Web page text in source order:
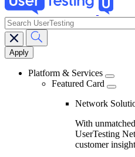
Main
navigation
search
Platform & Services
Featured Card
Network
With
UserTesting
customer